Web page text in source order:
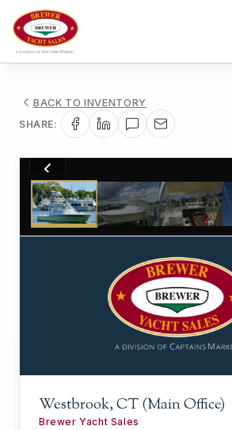
BACK TO INVENTORY
SHARE:
1/51
Westbrook, CT (Main Office)
Brewer Yacht Sales